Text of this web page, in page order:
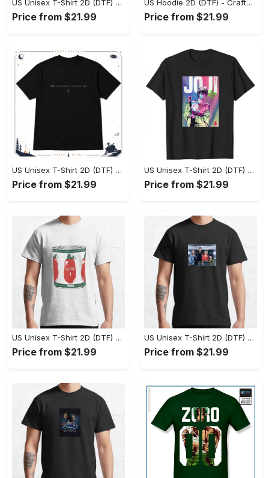
US Unisex T-Shirt 2D (DTF) - Go-Anywhere Design, Say Yes to Style Today! - Personalized
Price from $21.99
US Hoodie 2D (DTF) - Crafted for the Modern World, Step into Style Now! - Personalized
Price from $21.99
US Unisex T-Shirt 2D (DTF) - Effortlessly Elegant, Own the Spotlight Now! - Personalized
Price from $21.99
US Unisex T-Shirt 2D (DTF) - Sleek and Elegant Design, Discover the Look You Love! - Personalized
Price from $21.99
US Unisex T-Shirt 2D (DTF) - Set the Standard for Style, Claim Your Elegance Now! - Personalized
Price from $21.99
US Unisex T-Shirt 2D (DTF) - Long-Lasting Performance, Feel the Perfect Fit Today! - Personalized
Price from $21.99